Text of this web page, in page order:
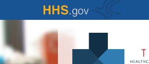
to
content